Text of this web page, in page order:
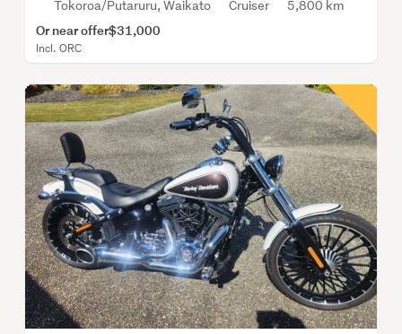
Tokoroa/Putaruru, Waikato Cruiser 5,800 km
Or near offer$31,000
Incl. ORC